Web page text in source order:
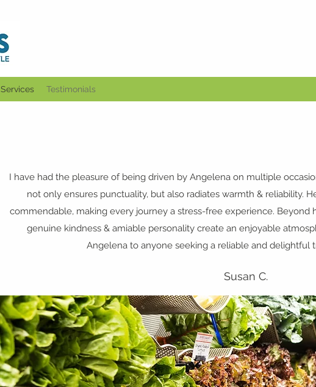
Services Testimonials
I have had the pleasure of being driven by Angelena on multiple
not only ensures punctuality, but also radiates warmth & reliability.
commendable, making every journey a stress-free experience. Beyond
genuine kindness & amiable personality create an enjoyable
Angelena to anyone seeking a reliable and delightful
Susan C.